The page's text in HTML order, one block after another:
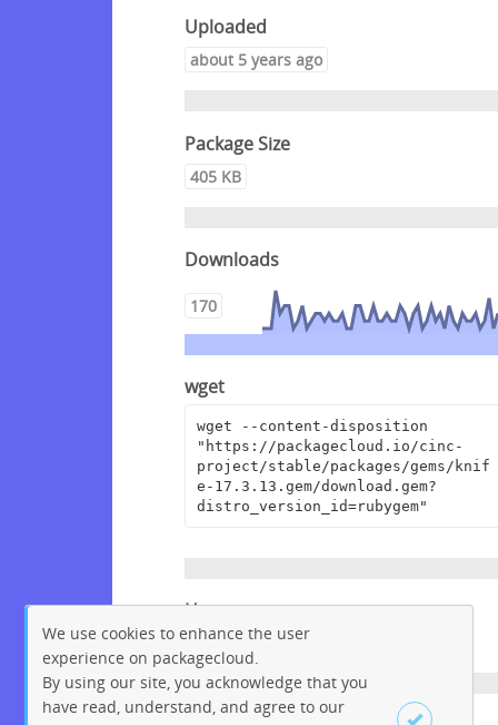
Uploaded
about 5 years ago
Package Size
405 KB
Downloads
170
wget
wget --content-disposition
"https://packagecloud.io/cinc-
project/stable/packages/gems/knif
e-17.3.13.gem/download.gem?
distro_version_id=rubygem"
Homepage
https://www.chef.io
We use cookies to enhance the user
experience on packagecloud.
By using our site, you acknowledge that you
have read, understand, and agree to our